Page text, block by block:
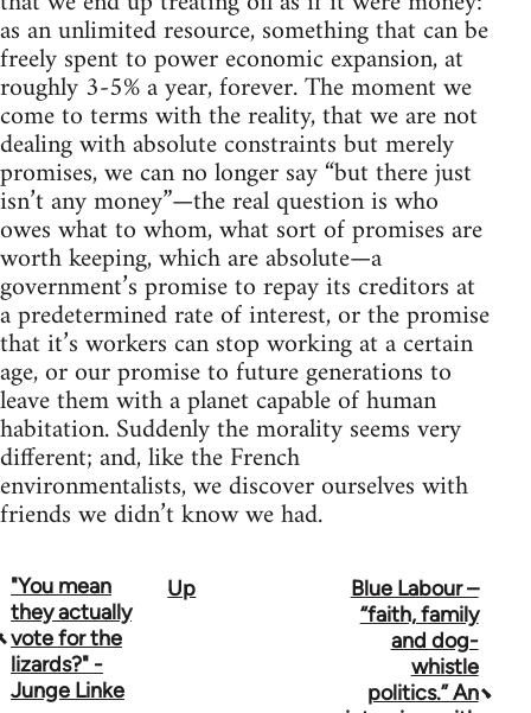
as an unlimited resource, something that can be
freely spent to power economic expansion, at
roughly 3-5% a year, forever. The moment we
come to terms with the reality, that we are not
dealing with absolute constraints but merely
promises, we can no longer say “but there just
isn’t any money”—the real question is who
owes what to whom, what sort of promises are
worth keeping, which are absolute—a
government’s promise to repay its creditors at
a predetermined rate of interest, or the promise
that it’s workers can stop working at a certain
age, or our promise to future generations to
leave them with a planet capable of human
habitation. Suddenly the morality seems very
different; and, like the French
environmentalists, we discover ourselves with
friends we didn’t know we had.
Book
traversal
links
"You mean
they actually
vote for the
lizards?" -
Junge Linke
Up
Blue Labour –
“faith, family
and dog-
whistle
politics.” An